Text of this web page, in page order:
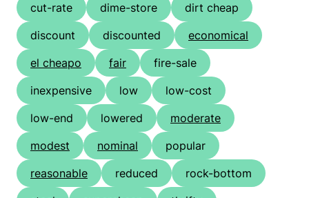
cut-rate
dime-store
dirt cheap
discount
discounted
economical
el cheapo
fair
fire-sale
inexpensive
low
low-cost
low-end
lowered
moderate
modest
nominal
popular
reasonable
reduced
rock-bottom